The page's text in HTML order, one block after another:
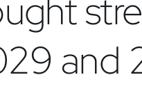
and